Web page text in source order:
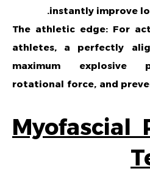
instantly improve
The athletic edge: For
athletes, a perfectly
maximum explosive
rotational force, and
Myofascial